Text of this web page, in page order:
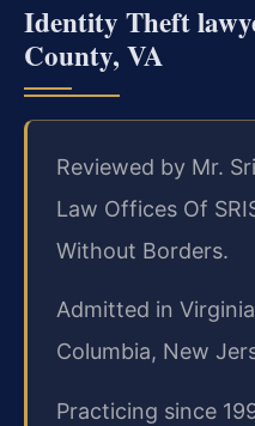
Identity Theft
County, VA
Reviewed by Mr.
Law Offices Of
Without Borders.
Admitted in
Columbia, New
Practicing since